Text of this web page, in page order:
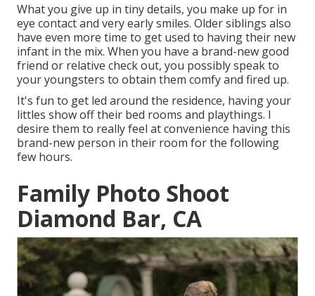
What you give up in tiny details, you make up for in
eye contact and very early smiles. Older siblings also
have even more time to get used to having their new
infant in the mix. When you have a brand-new good
friend or relative check out, you possibly speak to
your youngsters to obtain them comfy and fired up.
It's fun to get led around the residence, having your
littles show off their bed rooms and playthings. I
desire them to really feel at convenience having this
brand-new person in their room for the following
few hours.
Family Photo Shoot
Diamond Bar, CA